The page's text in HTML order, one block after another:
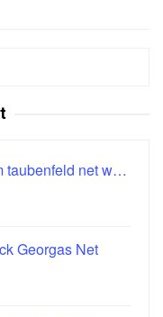
taubenfeld net w…
Georgas Net